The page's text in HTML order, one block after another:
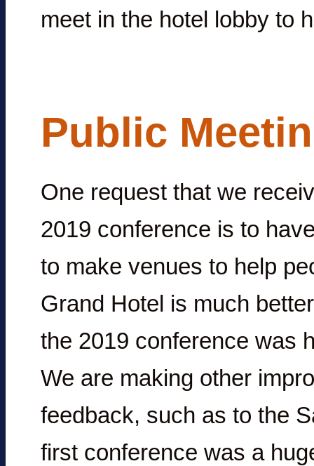
meet in the hotel lobby to
Public
One request that we
2019 conference is to
to make venues to help
Grand Hotel is much
the 2019 conference was
We are making other
feedback, such as to the
first conference was a